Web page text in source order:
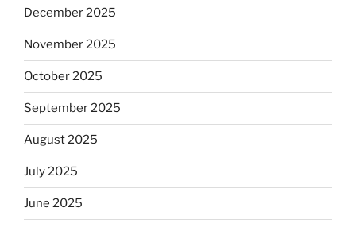
December 2025
November 2025
October 2025
September 2025
August 2025
July 2025
June 2025